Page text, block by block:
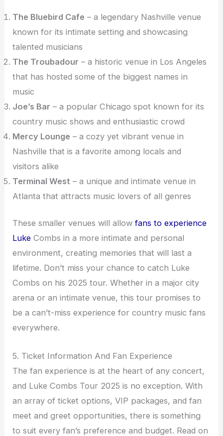
The Bluebird Cafe – a legendary Nashville venue
known for its intimate setting and showcasing
talented musicians
The Troubadour – a historic venue in Los Angeles
that has hosted some of the biggest names in
music
Joe’s Bar – a popular Chicago spot known for its
country music shows and enthusiastic crowd
Mercy Lounge – a cozy yet vibrant venue in
Nashville that is a favorite among locals and
visitors alike
Terminal West – a unique and intimate venue in
Atlanta that attracts music lovers of all genres
These smaller venues will allowfans to experience
Luke Combs in a more intimate and personal
environment, creating memories that will last a
lifetime. Don’t miss your chance to catch Luke
Combs on his 2025 tour. Whether in a major city
arena or an intimate venue, this tour promises to
be a can’t-miss experience for country music fans
everywhere.
5. Ticket Information And Fan Experience
The fan experience is at the heart of any concert,
and Luke Combs Tour 2025 is no exception. With
an array of ticket options, VIP packages, and fan
meet and greet opportunities, there is something
to suit every fan’s preference and budget. Read on